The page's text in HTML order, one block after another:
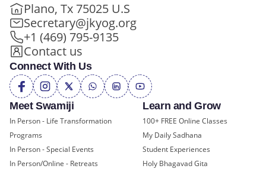
Meet Swamiji
In Person - Life Transformation
Programs
In Person - Special Events
In Person/Online - Retreats
Learn and Grow
100+ FREE Online Classes
My Daily Sadhana
Student Experiences
Holy Bhagavad Gita
Plano, Tx 75025 U.S
Secretary@jkyog.org
+1 (469) 795-9135
Contact us
Connect With Us